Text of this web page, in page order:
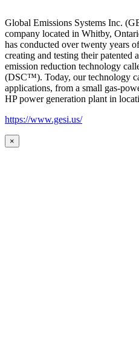
Global Emissions Systems Inc.
company located in Whitby,
has conducted over twenty years
creating and testing their patented
emission reduction technology
(DSC™). Today, our technology
applications, from a small gas-
HP power generation plant in
https://www.gesi.us/
×